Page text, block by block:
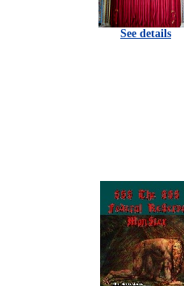
See details